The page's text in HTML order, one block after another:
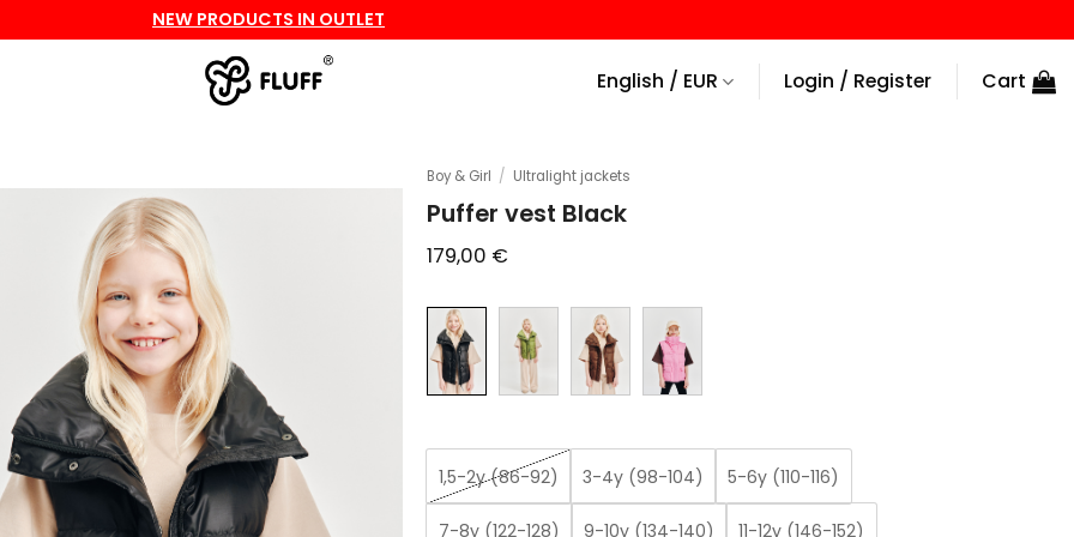
NEW PRODUCTS IN OUTLET
English / EUR Login / Register Cart
Boy & Girl / Ultralight jackets
Puffer vest Black
179,00 €
1,5-2y (86-92) 3-4y (98-104) 5-6y (110-116)
7-8y (122-128) 9-10y (134-140) 11-12y (146-152)